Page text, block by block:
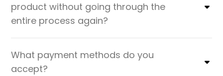
product without going through the
entire process again?
What payment methods do you
accept?